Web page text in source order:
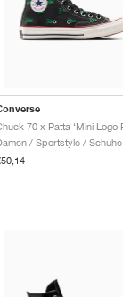
/ Sportstyle / Schuhe